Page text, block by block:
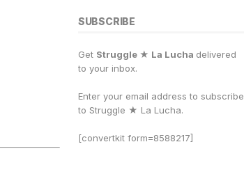
l y
Li
n
k
e
SUBSCRIBE
Get Struggle ★ La Lucha delivered
to your inbox.
Enter your email address to subscribe
to Struggle ★ La Lucha.
[convertkit form=8588217]